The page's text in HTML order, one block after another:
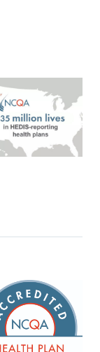
standards: Assess
or proportion
Consumer